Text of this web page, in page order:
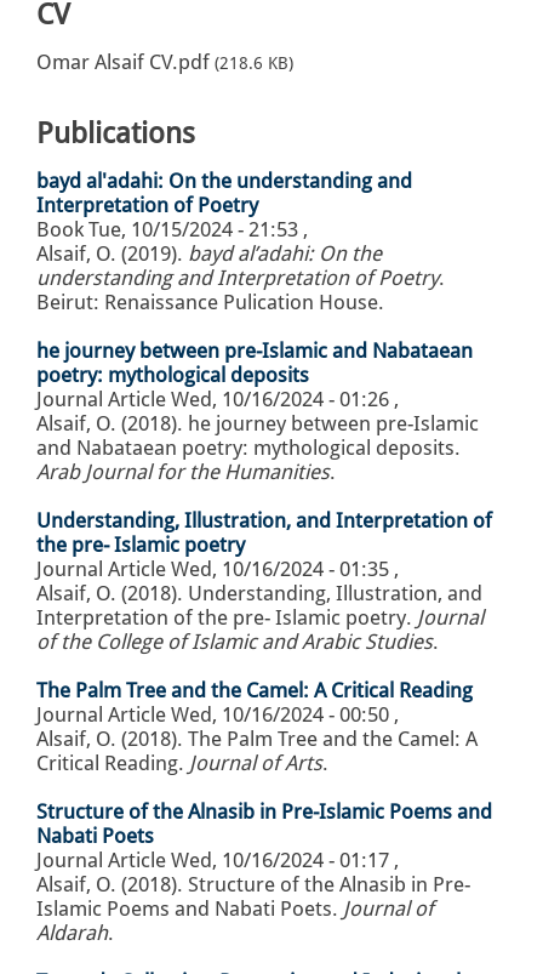
CV
Omar Alsaif CV.pdf (218.6 KB)
Publications
bayd al'adahi: On the understanding and
Interpretation of Poetry
Book Tue, 10/15/2024 - 21:53 ,
Alsaif, O. (2019). bayd al’adahi: On the
understanding and Interpretation of Poetry.
Beirut: Renaissance Pulication House.
he journey between pre-Islamic and Nabataean
poetry: mythological deposits
Journal Article Wed, 10/16/2024 - 01:26 ,
Alsaif, O. (2018). he journey between pre-Islamic
and Nabataean poetry: mythological deposits.
Arab Journal for the Humanities.
Understanding, Illustration, and Interpretation of
the pre- Islamic poetry
Journal Article Wed, 10/16/2024 - 01:35 ,
Alsaif, O. (2018). Understanding, Illustration, and
Interpretation of the pre- Islamic poetry. Journal
of the College of Islamic and Arabic Studies.
The Palm Tree and the Camel: A Critical Reading
Journal Article Wed, 10/16/2024 - 00:50 ,
Alsaif, O. (2018). The Palm Tree and the Camel: A
Critical Reading. Journal of Arts.
Structure of the Alnasib in Pre-Islamic Poems and
Nabati Poets
Journal Article Wed, 10/16/2024 - 01:17 ,
Alsaif, O. (2018). Structure of the Alnasib in Pre-
Islamic Poems and Nabati Poets. Journal of
Aldarah.